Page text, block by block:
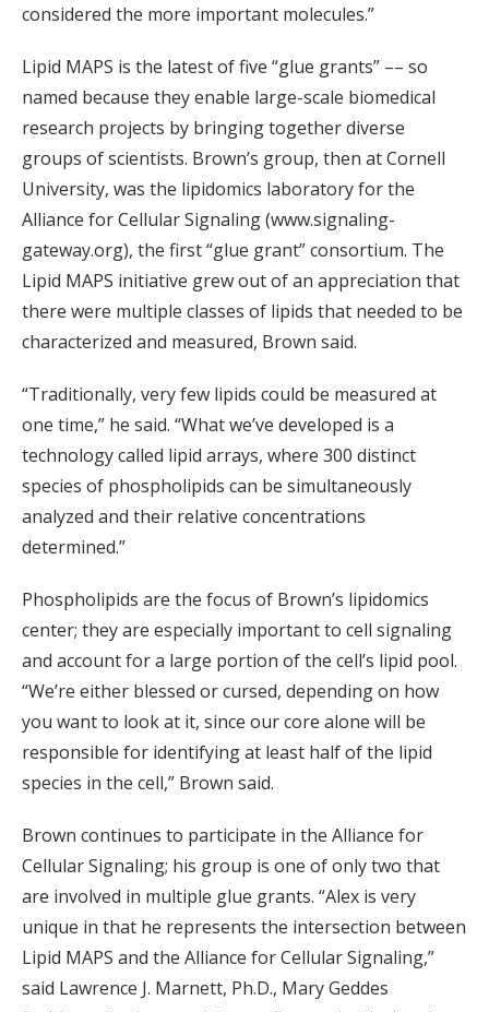
considered the more important molecules.”
Lipid MAPS is the latest of five “glue grants” –– so
named because they enable large-scale biomedical
research projects by bringing together diverse
groups of scientists. Brown’s group, then at Cornell
University, was the lipidomics laboratory for the
Alliance for Cellular Signaling (www.signaling-
gateway.org), the first “glue grant” consortium. The
Lipid MAPS initiative grew out of an appreciation that
there were multiple classes of lipids that needed to be
characterized and measured, Brown said.
“Traditionally, very few lipids could be measured at
one time,” he said. “What we’ve developed is a
technology called lipid arrays, where 300 distinct
species of phospholipids can be simultaneously
analyzed and their relative concentrations
determined.”
Phospholipids are the focus of Brown’s lipidomics
center; they are especially important to cell signaling
and account for a large portion of the cell’s lipid pool.
“We’re either blessed or cursed, depending on how
you want to look at it, since our core alone will be
responsible for identifying at least half of the lipid
species in the cell,” Brown said.
Brown continues to participate in the Alliance for
Cellular Signaling; his group is one of only two that
are involved in multiple glue grants. “Alex is very
unique in that he represents the intersection between
Lipid MAPS and the Alliance for Cellular Signaling,”
said Lawrence J. Marnett, Ph.D., Mary Geddes